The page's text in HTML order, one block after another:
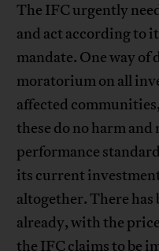
The IFC urgently
and act according to
mandate. One way of
moratorium on all
affected
these do no harm and
performance
its current
altogether. There has
already, with the
the IFC claims to be